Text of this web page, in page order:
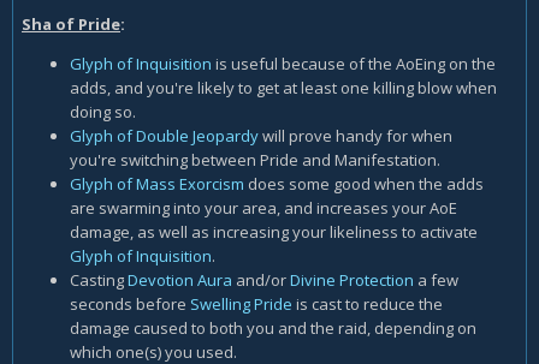
Sha of Pride:
Glyph of Inquisition is useful because of the AoEing on the
adds, and you're likely to get at least one killing blow when
doing so.
Glyph of Double Jeopardywill prove handy for when
you're switching between Pride and Manifestation.
Glyph of Mass Exorcism does some good when the adds
are swarming into your area, and increases your AoE
damage, as well as increasing your likeliness to activate
Glyph of Inquisition.
CastingDevotion Aura and/orDivine Protection a few
seconds before Swelling Pride is cast to reduce the
damage caused to both you and the raid, depending on
which one(s) you used.